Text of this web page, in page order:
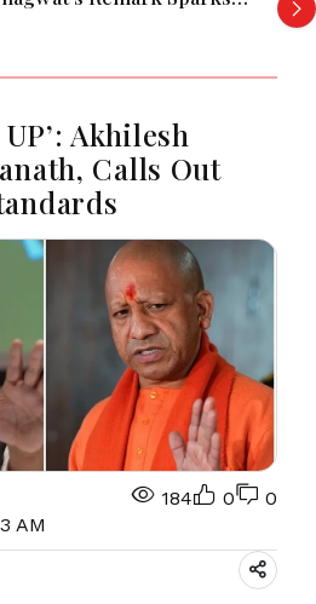
Akhilesh
Calls Out
AM
184 0 0